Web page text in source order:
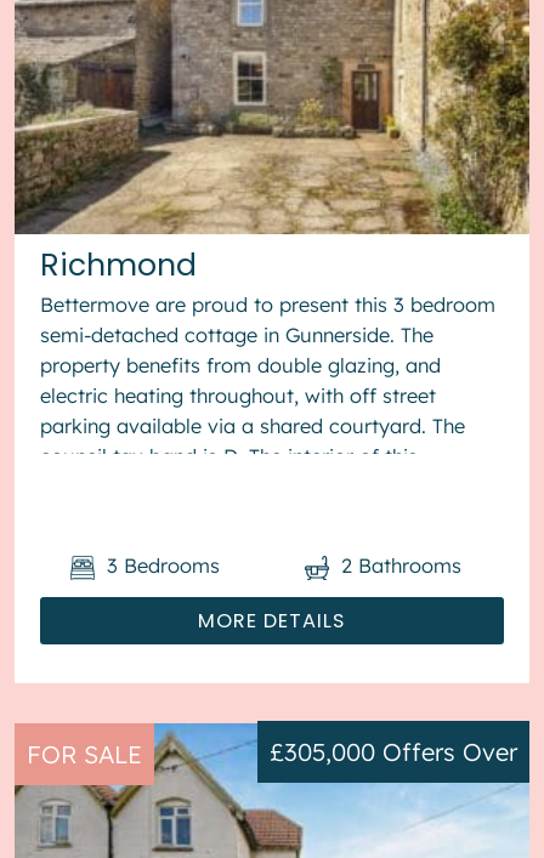
Richmond
Bettermove are proud to present this 3 bedroom
semi-detached cottage in Gunnerside. The
property benefits from double glazing, and
electric heating throughout, with off street
parking available via a shared courtyard. The
council tax band is D. The interior of this
MORE DETAILS
3 Bedrooms 2 Bathrooms
FOR SALE £305,000 Offers Over